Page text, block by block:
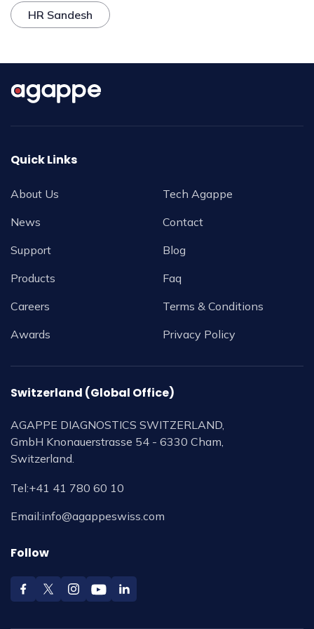
HR Sandesh
Quick Links
About Us
News
Support
Products
Careers
Awards
Tech Agappe
Contact
Blog
Faq
Terms & Conditions
Privacy Policy
Switzerland (Global Office)
AGAPPE DIAGNOSTICS SWITZERLAND,
GmbH Knonauerstrasse 54 - 6330 Cham,
Switzerland.
Tel:+41 41 780 60 10
Email:info@agappeswiss.com
Follow